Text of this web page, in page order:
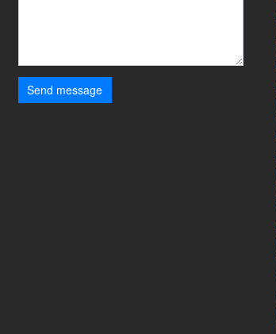
Send message